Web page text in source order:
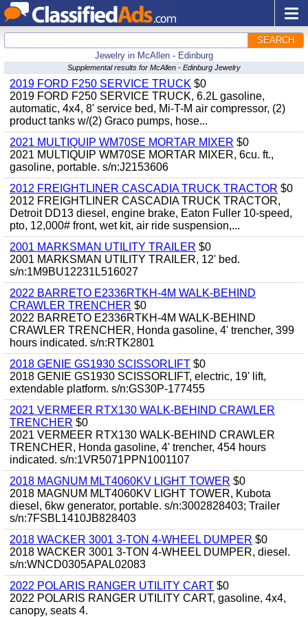
SEARCH
Jewelry in McAllen - Edinburg
Supplemental results for McAllen - Edinburg Jewelry
2019 FORD F250 SERVICE TRUCK $0
2019 FORD F250 SERVICE TRUCK, 6.2L gasoline,
automatic, 4x4, 8' service bed, Mi-T-M air compressor, (2)
product tanks w/(2) Graco pumps, hose...
2021 MULTIQUIP WM70SE MORTAR MIXER $0
2021 MULTIQUIP WM70SE MORTAR MIXER, 6cu. ft.,
gasoline, portable. s/n:J2153606
2012 FREIGHTLINER CASCADIA TRUCK TRACTOR $0
2012 FREIGHTLINER CASCADIA TRUCK TRACTOR,
Detroit DD13 diesel, engine brake, Eaton Fuller 10-speed,
pto, 12,000# front, wet kit, air ride suspension,...
2001 MARKSMAN UTILITY TRAILER $0
2001 MARKSMAN UTILITY TRAILER, 12' bed.
s/n:1M9BU12231L516027
2022 BARRETO E2336RTKH-4M WALK-BEHIND
CRAWLER TRENCHER $0
2022 BARRETO E2336RTKH-4M WALK-BEHIND
CRAWLER TRENCHER, Honda gasoline, 4' trencher, 399
hours indicated. s/n:RTK2801
2018 GENIE GS1930 SCISSORLIFT $0
2018 GENIE GS1930 SCISSORLIFT, electric, 19' lift,
extendable platform. s/n:GS30P-177455
2021 VERMEER RTX130 WALK-BEHIND CRAWLER
TRENCHER $0
2021 VERMEER RTX130 WALK-BEHIND CRAWLER
TRENCHER, Honda gasoline, 4' trencher, 454 hours
indicated. s/n:1VR5071PPN1001107
2018 MAGNUM MLT4060KV LIGHT TOWER $0
2018 MAGNUM MLT4060KV LIGHT TOWER, Kubota
diesel, 6kw generator, portable. s/n:3002828403; Trailer
s/n:7FSBL1410JB828403
2018 WACKER 3001 3-TON 4-WHEEL DUMPER $0
2018 WACKER 3001 3-TON 4-WHEEL DUMPER, diesel.
s/n:WNCD0305APAL02083
2022 POLARIS RANGER UTILITY CART $0
2022 POLARIS RANGER UTILITY CART, gasoline, 4x4,
canopy, seats 4.